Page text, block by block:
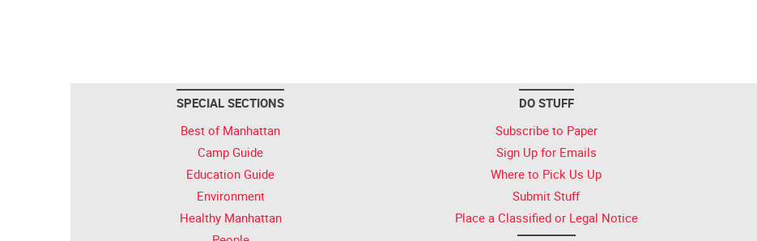
SPECIAL SECTIONS
Best of Manhattan
Camp Guide
Education Guide
Environment
Healthy Manhattan
DO STUFF
Subscribe to Paper
Sign Up for Emails
Where to Pick Us Up
Submit Stuff
Place a Classified or Legal Notice